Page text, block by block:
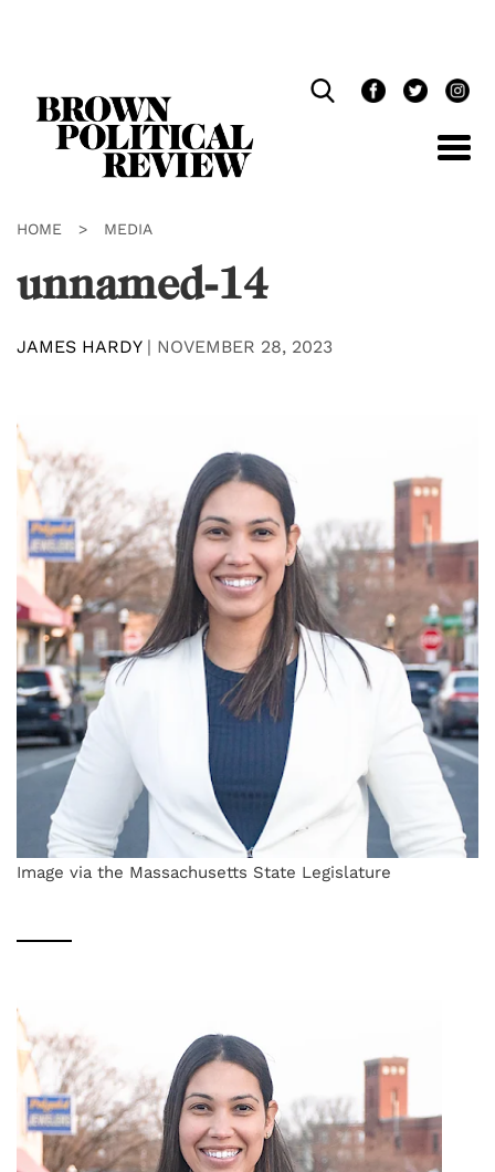
HOME > MEDIA
unnamed-14
JAMES HARDY| NOVEMBER 28, 2023
Image via the Massachusetts State Legislature